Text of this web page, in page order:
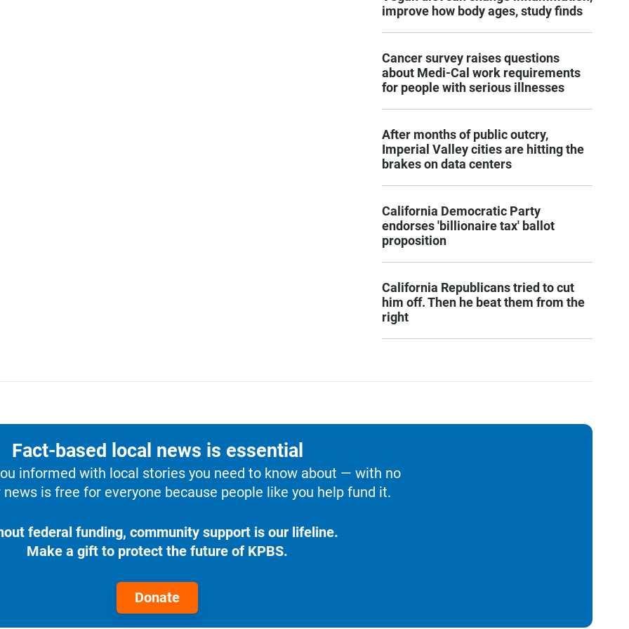
improve how body ages, study finds
Cancer survey raises questions
about Medi-Cal work requirements
for people with serious illnesses
After months of public outcry,
Imperial Valley cities are hitting the
brakes on data centers
California Democratic Party
endorses 'billionaire tax' ballot
proposition
California Republicans tried to cut
him off. Then he beat them from the
right
Fact-based local news is essential
informed with local stories you need to know about — with no
news is free for everyone because people like you help fund it.
federal funding, community support is our lifeline.
Make a gift to protect the future of KPBS.
Donate